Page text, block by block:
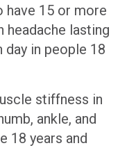
have 15 or more
headache lasting
day in people 18
stiffness in
ankle, and
18 years and